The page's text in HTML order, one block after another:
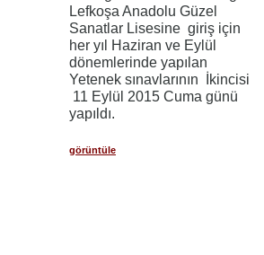
Lefkoşa Anadolu Güzel
Sanatlar Lisesine giriş için
her yıl Haziran ve Eylül
dönemlerinde yapılan
Yetenek sınavlarının İkincisi
11 Eylül 2015 Cuma günü
yapıldı.
görüntüle